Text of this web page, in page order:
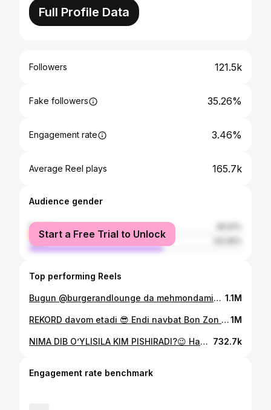
Full Profile Data
Followers 121.5k
Fake followers 35.26%
Engagement rate 3.46%
Average Reel plays 165.7k
Audience gender
female
male
Start a Free Trial to Unlock
Top performing Reels
Bugun @burgerandlounge da mehmondamiz! ✅Oilaviy zona ✅Tug’ilgan kunlar uchun zona ✅Bolachalar maydonchasi ✅Mazali taomlar ☎️ (97) 411-20-22 ⏰ 10:00-00:00 📍 Buyuk Ipak Yo’li 158/A (Mo’ljal Salom Korzinka) 1.1M
REKORD davom etadi 😎 Endi navbat Bon Zon lapshasiga 🍜 29 ta Bon Zon yedim, Siz 🫵🏻 eng ko’pi nechta lapsha yegansiz? Videoni qarshi oling va qo’llab quvvatlang💣1M
NIMA DIB O’YLISILA KIM PISHIRADI?😉 Hammani 2 sentabrda @park__navruz da kutamiz! 732.7k
Engagement rate benchmark